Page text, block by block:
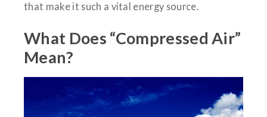
that make it such a vital energy source.
What Does “Compressed Air”
Mean?